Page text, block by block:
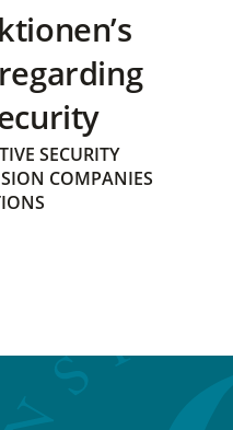
SECURITY
COMPANIES